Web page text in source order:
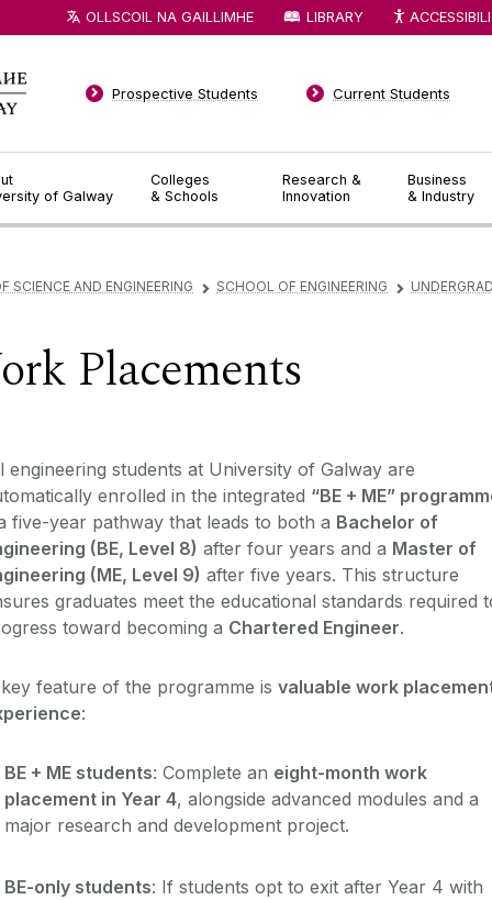
of Galway
Colleges
& Schools
Research &
Innovation
Business
& Industry
Prospective Students Current Students
OLLSCOIL NA GAILLIMHE LIBRARY
SCIENCE AND ENGINEERING ▻ SCHOOL OF ENGINEERING ▻
Placements
engineering students at University of Galway are
enrolled in the integrated “BE + ME”
five-year pathway that leads to both a Bachelor of
(BE, Level 8) after four years and a Master of
(ME, Level 9) after five years. This structure
graduates meet the educational standards required
toward becoming a Chartered Engineer.
feature of the programme is valuable work
:
BE + ME students: Complete an eight-month work
placement in Year 4, alongside advanced modules and a
major research and development project.
BE-only students: If students opt to exit after Year 4 with